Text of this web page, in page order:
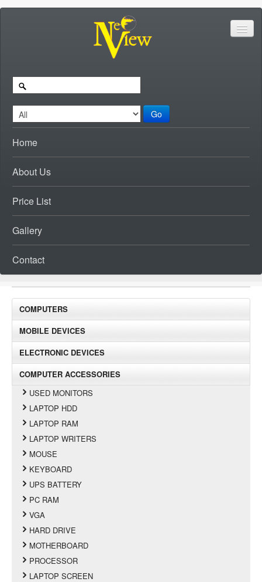
Go
Home
About Us
Price List
Gallery
Contact
COMPUTERS
MOBILE DEVICES
ELECTRONIC DEVICES
COMPUTER ACCESSORIES
USED MONITORS
LAPTOP HDD
LAPTOP RAM
LAPTOP WRITERS
MOUSE
KEYBOARD
UPS BATTERY
PC RAM
VGA
HARD DRIVE
MOTHERBOARD
PROCESSOR
LAPTOP SCREEN